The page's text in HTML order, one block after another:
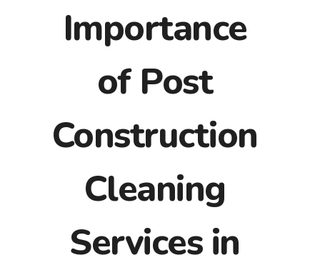
Importance
of Post
Construction
Cleaning
Services in